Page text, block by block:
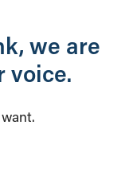
we are
voice.